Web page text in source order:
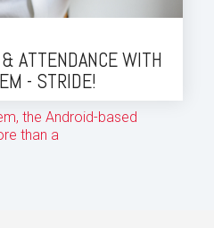
ATTENDANCE WITH
- STRIDE!
the Android-based
than a